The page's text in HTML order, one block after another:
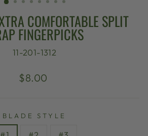
COMFORTABLE SPLIT
FINGERPICKS
11-201-1312
Regular
$8.00
BLADE STYLE